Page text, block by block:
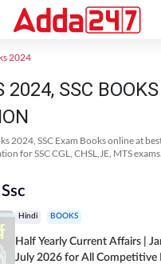
2024
2024, SSC
2024, SSC Exam Books online at
for SSC CGL, CHSL,JE, MTS exams.
Hindi BOOKS
Half Yearly Current Affairs |
July 2026 for All Competitive